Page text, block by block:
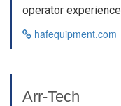
operator experience
hafequipment.com
Arr-Tech